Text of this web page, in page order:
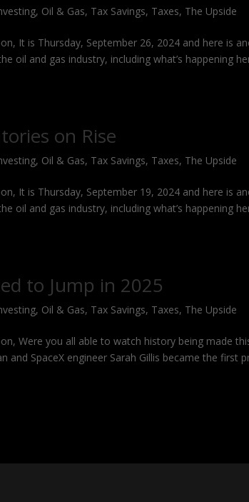
, Oil & Gas, Tax Savings, Taxes, The Upside
It is Thursday, September 26, 2024 and here is
oil and gas industry, including what’s happening
on Rise
, Oil & Gas, Tax Savings, Taxes, The Upside
It is Thursday, September 19, 2024 and here is
oil and gas industry, including what’s happening
to Jump in 2025
, Oil & Gas, Tax Savings, Taxes, The Upside
Were you all able to watch history being made
and SpaceX engineer Sarah Gillis became the first